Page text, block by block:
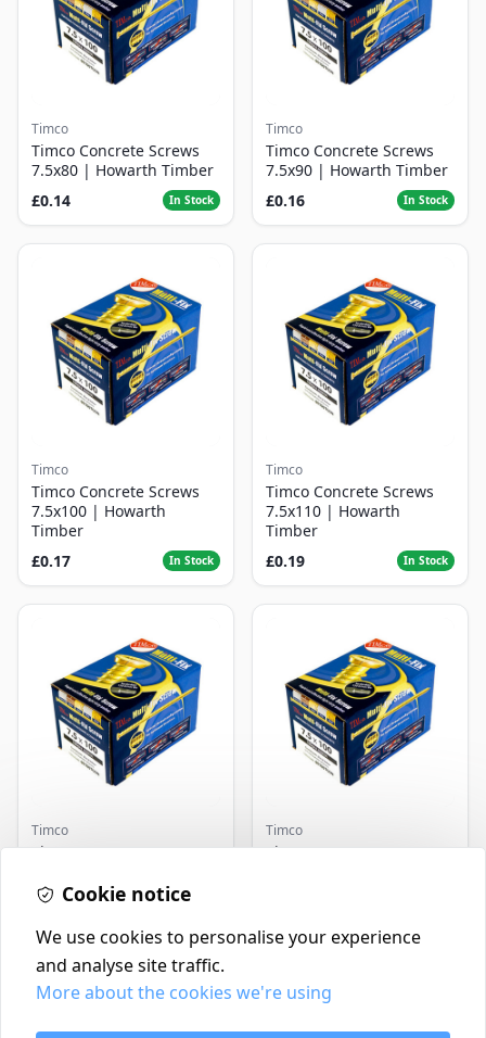
Timco
Timco Concrete Screws
7.5x80 | Howarth Timber
£0.14
In Stock
Timco
Timco Concrete Screws
7.5x90 | Howarth Timber
£0.16
In Stock
Timco
Timco Concrete Screws
7.5x100 | Howarth
Timber
£0.17
In Stock
Timco
Timco Concrete Screws
7.5x110 | Howarth
Timber
£0.19
In Stock
Timco
Timco Concrete Screws
Timber
Timco
Timco Concrete Screws
Contact
Cookie notice
We use cookies to personalise your experience
and analyse site traffic.
More about the cookies we're using